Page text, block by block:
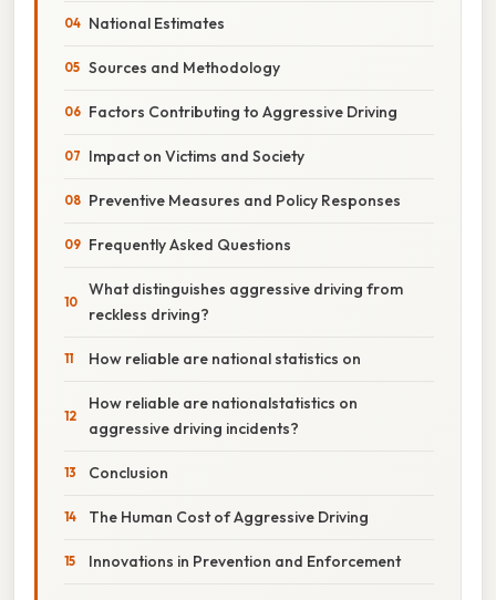
National Estimates
Sources and Methodology
Factors Contributing to Aggressive Driving
Impact on Victims and Society
Preventive Measures and Policy Responses
Frequently Asked Questions
What distinguishes aggressive driving from
reckless driving?
How reliable are national statistics on
How reliable are nationalstatistics on
aggressive driving incidents?
Conclusion
The Human Cost of Aggressive Driving
Innovations in Prevention and Enforcement